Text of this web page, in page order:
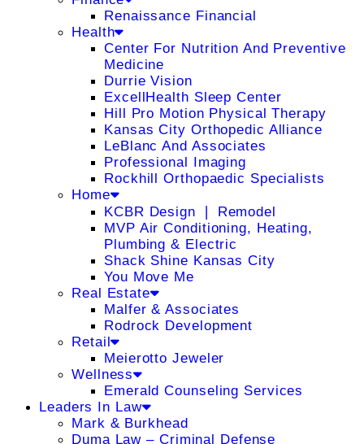
Renaissance Financial
Health
Center For Nutrition And Preventive
Medicine
Durrie Vision
ExcellHealth Sleep Center
Hill Pro Motion Physical Therapy
Kansas City Orthopedic Alliance
LeBlanc And Associates
Professional Imaging
Rockhill Orthopaedic Specialists
Home
KCBR Design ❘ Remodel
MVP Air Conditioning, Heating,
Plumbing & Electric
Shack Shine Kansas City
You Move Me
Real Estate
Malfer & Associates
Rodrock Development
Retail
Meierotto Jeweler
Wellness
Emerald Counseling Services
Leaders In Law
Mark & Burkhead
Duma Law – Criminal Defense